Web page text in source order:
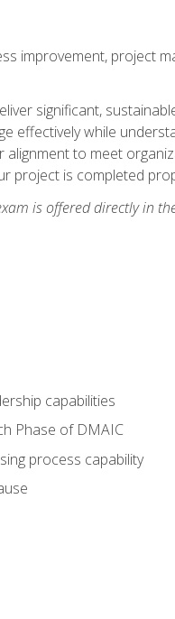
improvement, project
significant,
effectively while
to meet
project is completed
is offered directly in
capabilities
Phase of DMAIC
process capability